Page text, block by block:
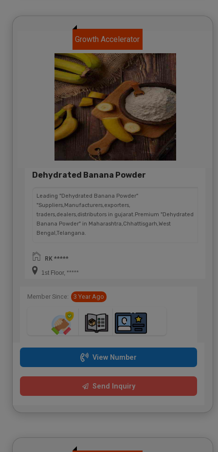
Growth Accelerator
Dehydrated Banana Powder
Leading "Dehydrated Banana Powder"
"Suppliers,Manufacturers,exporters,
traders,dealers,distributors in gujarat.Premium "Dehydrated
Banana Powder" in Maharashtra,Chhattisgarh,West
Bengal,Telangana.
RK *****
1st Floor, *****
Member Since: 3 Year Ago
View Number
Send Inquiry